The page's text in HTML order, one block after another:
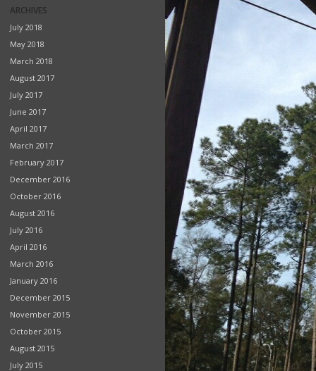
ARCHIVES
July 2018
May 2018
March 2018
August 2017
July 2017
June 2017
April 2017
March 2017
February 2017
December 2016
October 2016
August 2016
July 2016
April 2016
March 2016
January 2016
December 2015
November 2015
October 2015
August 2015
July 2015